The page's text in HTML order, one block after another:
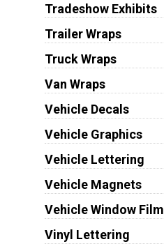
Tradeshow Exhibits
Trailer Wraps
Truck Wraps
Van Wraps
Vehicle Decals
Vehicle Graphics
Vehicle Lettering
Vehicle Magnets
Vehicle Window Film
Vinyl Lettering